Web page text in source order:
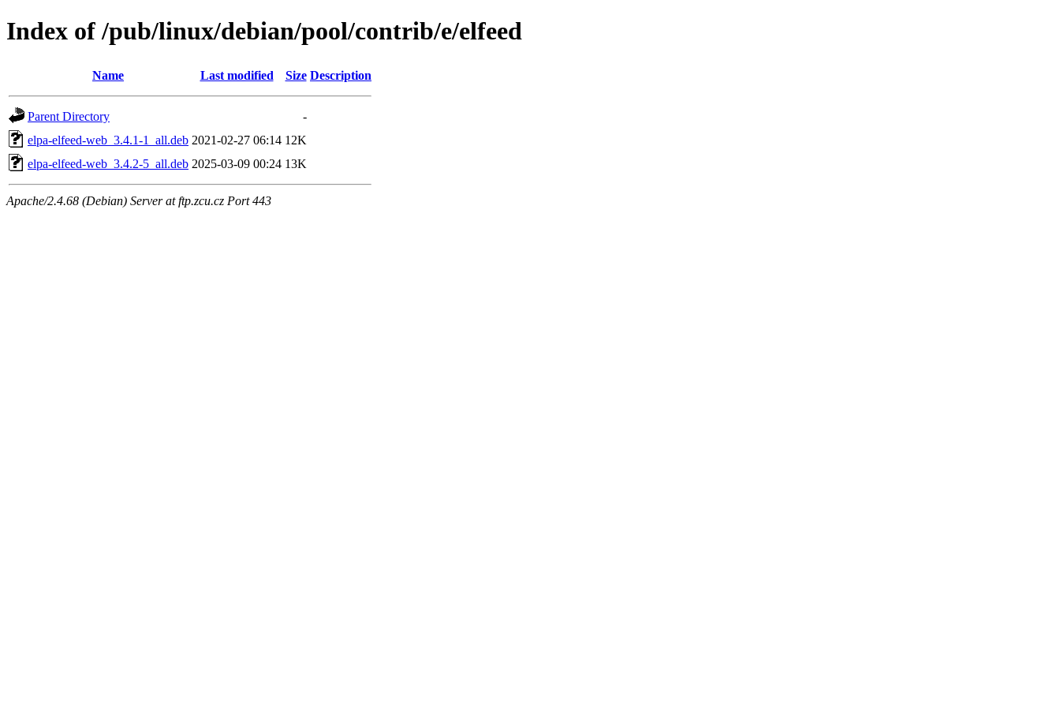
Index of /pub/linux/debian/pool/contrib/e/elfeed
Name Last modified Size Description
Parent Directory
-
elpa-elfeed-web_3.4.1-1_all.deb 2021-02-27 06:14 12K
elpa-elfeed-web_3.4.2-5_all.deb 2025-03-09 00:24 13K
Apache/2.4.68 (Debian) Server at ftp.zcu.cz Port 443